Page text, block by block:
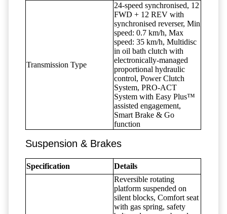
Transmission Type
24-speed synchronised, 12
FWD + 12 REV with
synchronised reverser, Min
speed: 0.7 km/h, Max
speed: 35 km/h, Multidisc
in oil bath clutch with
electronically-managed
proportional hydraulic
control, Power Clutch
System, PRO-ACT
System with Easy Plus™
assisted engagement,
Smart Brake & Go
function
Suspension & Brakes
Specification
Details
Reversible rotating
platform suspended on
silent blocks, Comfort seat
with gas spring, safety